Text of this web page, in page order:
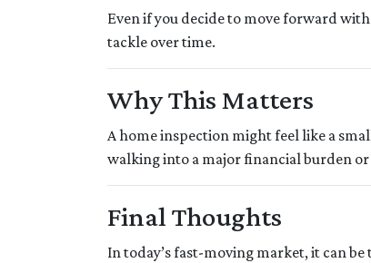
Even if you decide to move forward
tackle over time.
Why This Matters
A home inspection might feel like a
walking into a major financial burden
Final Thoughts
In today’s fast-moving market, it can